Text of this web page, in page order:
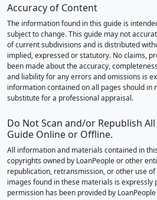
Accuracy of Content
The information found in this guide is
subject to change. This guide may not
of current subdivisions and is distributed
implied, expressed or statutory. No claims,
been made about the accuracy,
and liability for any errors and omissions is
information contained on all pages should in
substitute for a professional appraisal.
Do Not Scan and/or Republish
Guide Online or Offline.
All information and materials contained in
copyrights owned by LoanPeople or other
republication, retransmission, or other use
images found in these materials is
permission has been provided by